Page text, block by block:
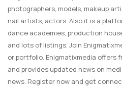
photographers, models, makeup
nail artists, actors. Also it is a
dance academies, production
and lots of listings. Join
or portfolio. Enigmatixmedia offers
and provides updated news on
news. Register now and get